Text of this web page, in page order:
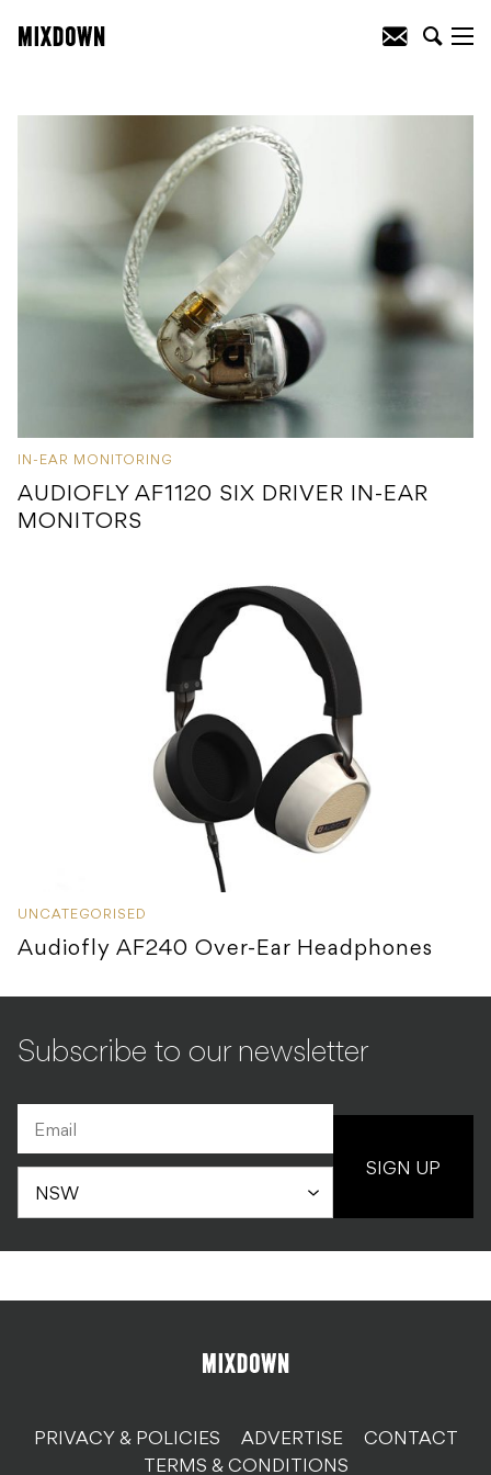
IN-EAR MONITORING
AUDIOFLY AF1120 SIX DRIVER IN-EAR
MONITORS
UNCATEGORISED
Audiofly AF240 Over-Ear Headphones
Subscribe to our newsletter
SIGN UP
PRIVACY & POLICIES ADVERTISE
CONTACT
TERMS & CONDITIONS